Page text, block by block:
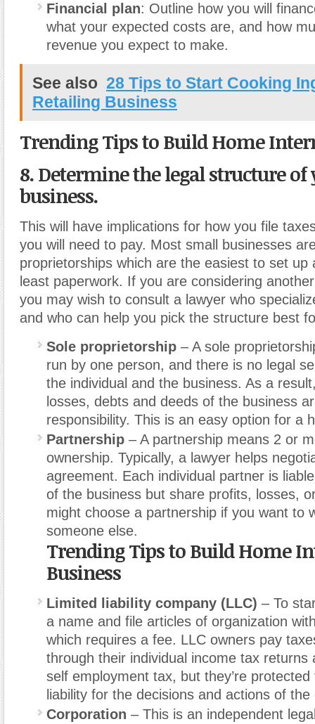
Financial plan: Outline how you will
what your expected costs are, and how
revenue you expect to make.
See also 28 Tips to Start Cooking
Retailing Business
Trending Tips to Build Home
8. Determine the legal structure of
business.
This will have implications for how you file
you will need to pay. Most small businesses
proprietorships which are the easiest to set up
least paperwork. If you are considering
you may wish to consult a lawyer who
and who can help you pick the structure best
Sole proprietorship – A sole
run by one person, and there is no legal
the individual and the business. As a
losses, debts and deeds of the business
responsibility. This is an easy option for a
Partnership – A partnership means 2 or
ownership. Typically, a lawyer helps
agreement. Each individual partner is
of the business but share profits, losses,
might choose a partnership if you want to
someone else.
Trending Tips to Build Home
Business
Limited liability company (LLC) – To
a name and file articles of organization
which requires a fee. LLC owners pay
through their individual income tax returns
self employment tax, but they’re
liability for the decisions and actions of the
Corporation – This is an independent